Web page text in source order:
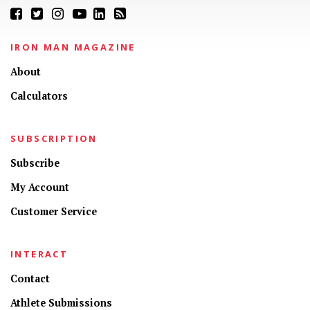
IRON MAN MAGAZINE
About
Calculators
SUBSCRIPTION
Subscribe
My Account
Customer Service
INTERACT
Contact
Athlete Submissions